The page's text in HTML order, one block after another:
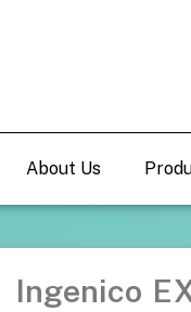
About Us
Ingenico